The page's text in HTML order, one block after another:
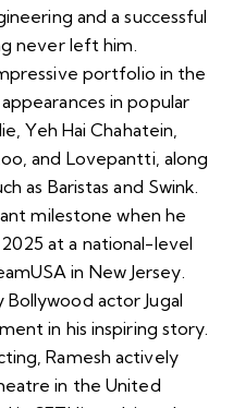
and a successful
never left him.
portfolio in the
in popular
Yeh Hai Chahatein,
and Lovepantti, along
as Baristas and Swink.
milestone when he
at a national-level
in New Jersey.
actor Jugal
in his inspiring story.
Ramesh actively
in the United